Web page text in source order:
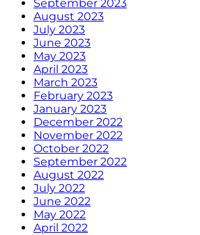
September 2023
August 2023
July 2023
June 2023
May 2023
April 2023
March 2023
February 2023
January 2023
December 2022
November 2022
October 2022
September 2022
August 2022
July 2022
June 2022
May 2022
April 2022